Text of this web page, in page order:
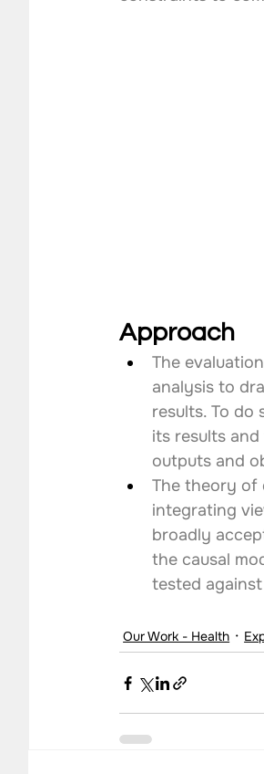
Approach
The
analysis to
results. To do
its results
outputs and
The theory of
integrating
broadly
the causal
tested
Our Work - Health